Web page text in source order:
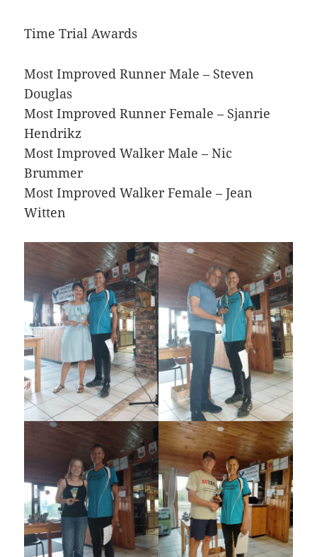
Time Trial Awards
Most Improved Runner Male – Steven
Douglas
Most Improved Runner Female – Sjanrie
Hendrikz
Most Improved Walker Male – Nic
Brummer
Most Improved Walker Female – Jean
Witten